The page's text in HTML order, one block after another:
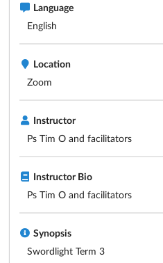
Language
English
Location
Zoom
Instructor
Ps Tim O and facilitators
Instructor Bio
Ps Tim O and facilitators
Synopsis
Swordlight Term 3